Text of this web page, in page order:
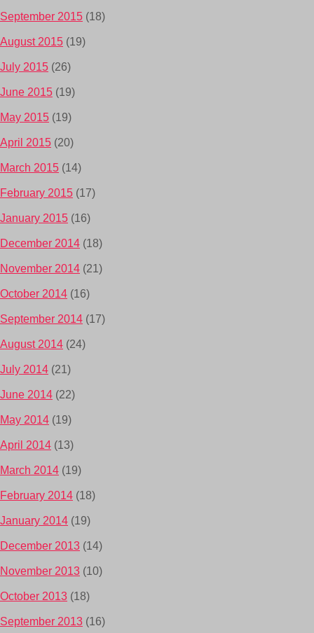
September 2015 (18)
August 2015 (19)
July 2015 (26)
June 2015 (19)
May 2015 (19)
April 2015 (20)
March 2015 (14)
February 2015 (17)
January 2015 (16)
December 2014 (18)
November 2014 (21)
October 2014 (16)
September 2014 (17)
August 2014 (24)
July 2014 (21)
June 2014 (22)
May 2014 (19)
April 2014 (13)
March 2014 (19)
February 2014 (18)
January 2014 (19)
December 2013 (14)
November 2013 (10)
October 2013 (18)
September 2013 (16)